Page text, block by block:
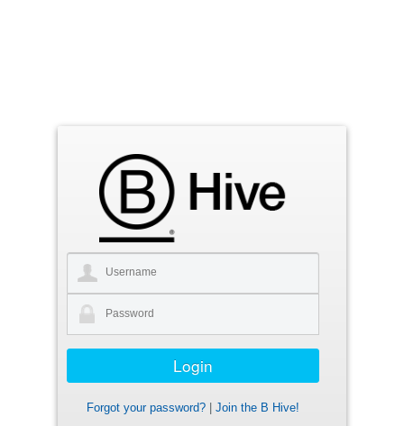
Forgot your password?
Join the B Hive!